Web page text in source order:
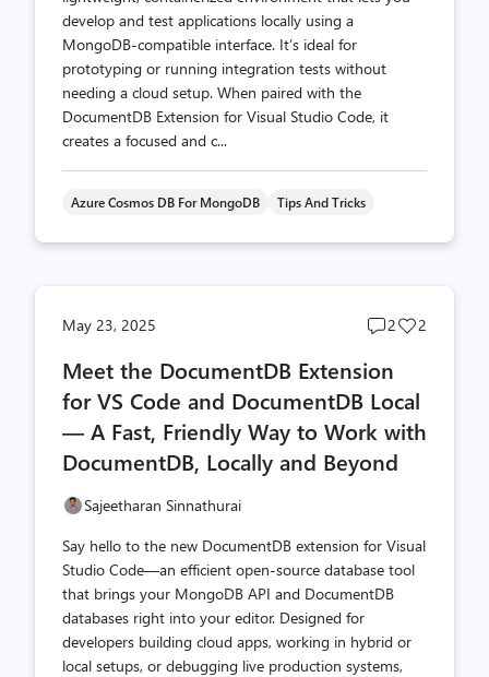
develop and test applications locally using a
MongoDB-compatible interface. It’s ideal for
prototyping or running integration tests without
needing a cloud setup. When paired with the
DocumentDB Extension for Visual Studio Code, it
creates a focused and c...
Azure Cosmos DB For MongoDB Tips And Tricks
May 23, 2025
Post
count
2
Post
2
Meet the DocumentDB Extension
for VS Code and DocumentDB Local
— A Fast, Friendly Way to Work with
DocumentDB, Locally and Beyond
Sajeetharan Sinnathurai
Say hello to the new DocumentDB extension for Visual
Studio Code—an efficient open-source database tool
that brings your MongoDB API and DocumentDB
databases right into your editor. Designed for
developers building cloud apps, working in hybrid or
local setups, or debugging live production systems,